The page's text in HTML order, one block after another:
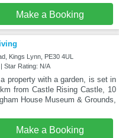
Make a Booking
Kings Lynn, PE30 4UL
Star Rating: N/A
property with a garden, is set in
from Castle Rising Castle, 10
House Museum & Grounds,
Make a Booking